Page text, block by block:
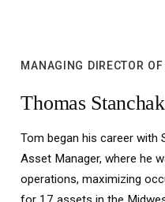
MANAGING DIRECTOR
Thomas Stanchak
Tom began his career with
Asset Manager, where he
operations, maximizing